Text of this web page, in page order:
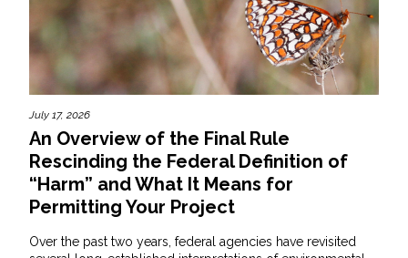
July 17, 2026
An Overview of the Final Rule
Rescinding the Federal Definition of
“Harm” and What It Means for
Permitting Your Project
Over the past two years, federal agencies have revisited